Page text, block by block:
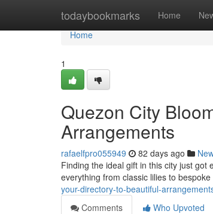
todaybookmarks Home
Home
Home
1
Quezon City
Arrangements
rafaelfpro055949 82 days ago
Finding the ideal gift in this city just got
everything from classic lilies to
your-directory-to-beautiful-
Comments
Who Upvoted